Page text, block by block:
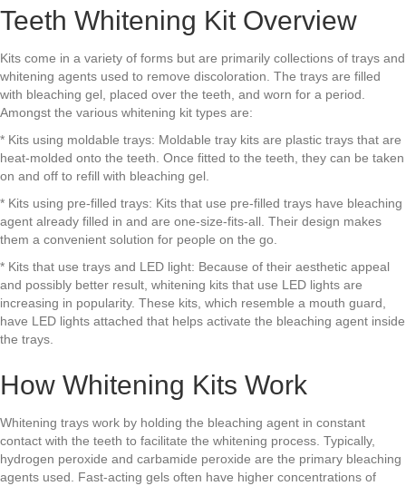
Teeth Whitening Kit Overview
Kits come in a variety of forms but are primarily collections of trays and
whitening agents used to remove discoloration. The trays are filled
with bleaching gel, placed over the teeth, and worn for a period.
Amongst the various whitening kit types are:
* Kits using moldable trays: Moldable tray kits are plastic trays that are
heat-molded onto the teeth. Once fitted to the teeth, they can be taken
on and off to refill with bleaching gel.
* Kits using pre-filled trays: Kits that use pre-filled trays have bleaching
agent already filled in and are one-size-fits-all. Their design makes
them a convenient solution for people on the go.
* Kits that use trays and LED light: Because of their aesthetic appeal
and possibly better result, whitening kits that use LED lights are
increasing in popularity. These kits, which resemble a mouth guard,
have LED lights attached that helps activate the bleaching agent inside
the trays.
How Whitening Kits Work
Whitening trays work by holding the bleaching agent in constant
contact with the teeth to facilitate the whitening process. Typically,
hydrogen peroxide and carbamide peroxide are the primary bleaching
agents used. Fast-acting gels often have higher concentrations of